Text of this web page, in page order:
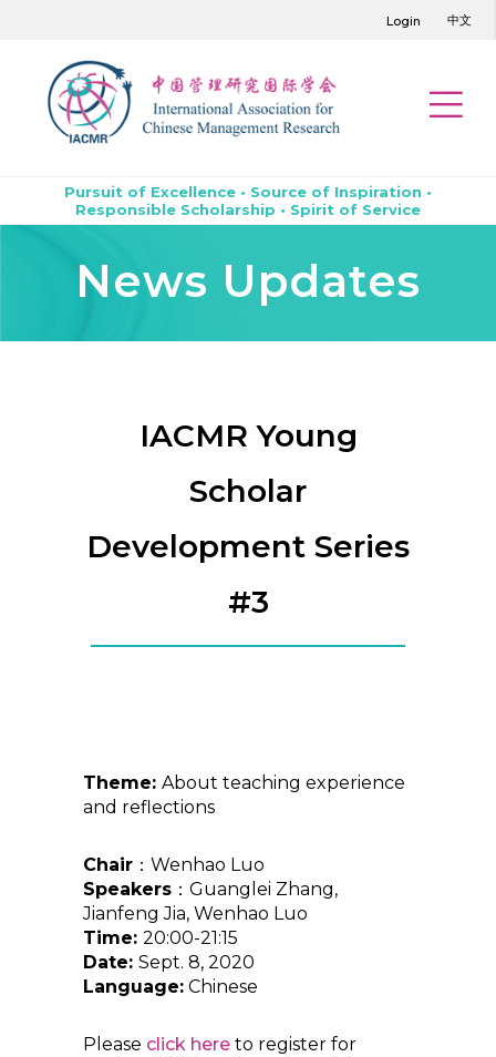
Login 中文
Pursuit of Excellence • Source of Inspiration •
Responsible Scholarship • Spirit of Service
News Updates
IACMR Young
Scholar
Development Series
#3
Theme: About teaching experience
and reflections
Chair ：Wenhao Luo
Speakers ：Guanglei Zhang,
Jianfeng Jia, Wenhao Luo
Time: 20:00-21:15
Date: Sept. 8, 2020
Language: Chinese
Please click here to register for